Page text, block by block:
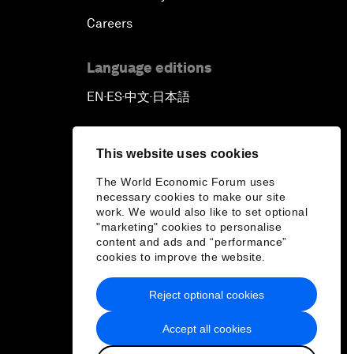
This website uses cookies
The World Economic Forum uses
necessary cookies to make our site
work. We would also like to set optional
"marketing" cookies to personalise
content and ads and “performance”
cookies to improve the website.
Accept all cookies
Reject optional cookies
Careers
Language editions
EN ▪ ES▪中文▪ 日本語